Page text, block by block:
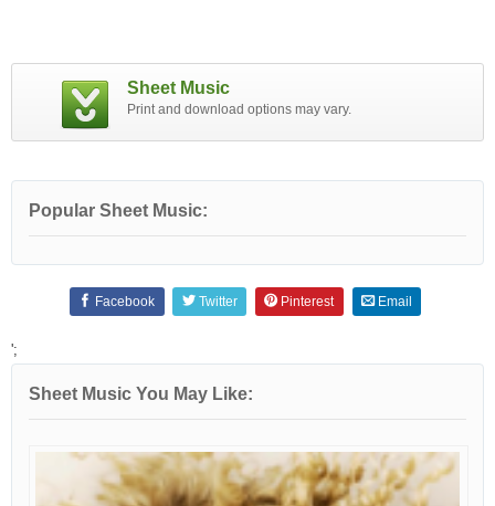
Sheet Music
Print and download options may vary.
Popular Sheet Music:
Facebook Twitter Pinterest Email
';
Sheet Music You May Like: